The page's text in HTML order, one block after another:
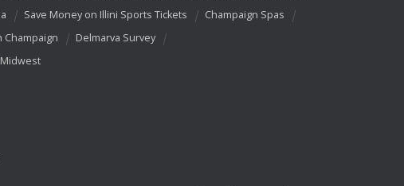
Save Money on Illini Sports Tickets
Champaign Spas
Champaign
Delmarva Survey